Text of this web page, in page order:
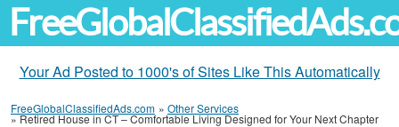
Your Ad Posted to 1000's of Sites Like This Automatically
FreeGlobalClassifiedAds.com » Other Services
»Retired House in CT – Comfortable Living Designed for Your Next Chapter